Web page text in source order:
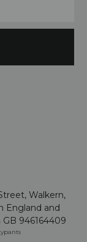
Walkern,
England and
946164409